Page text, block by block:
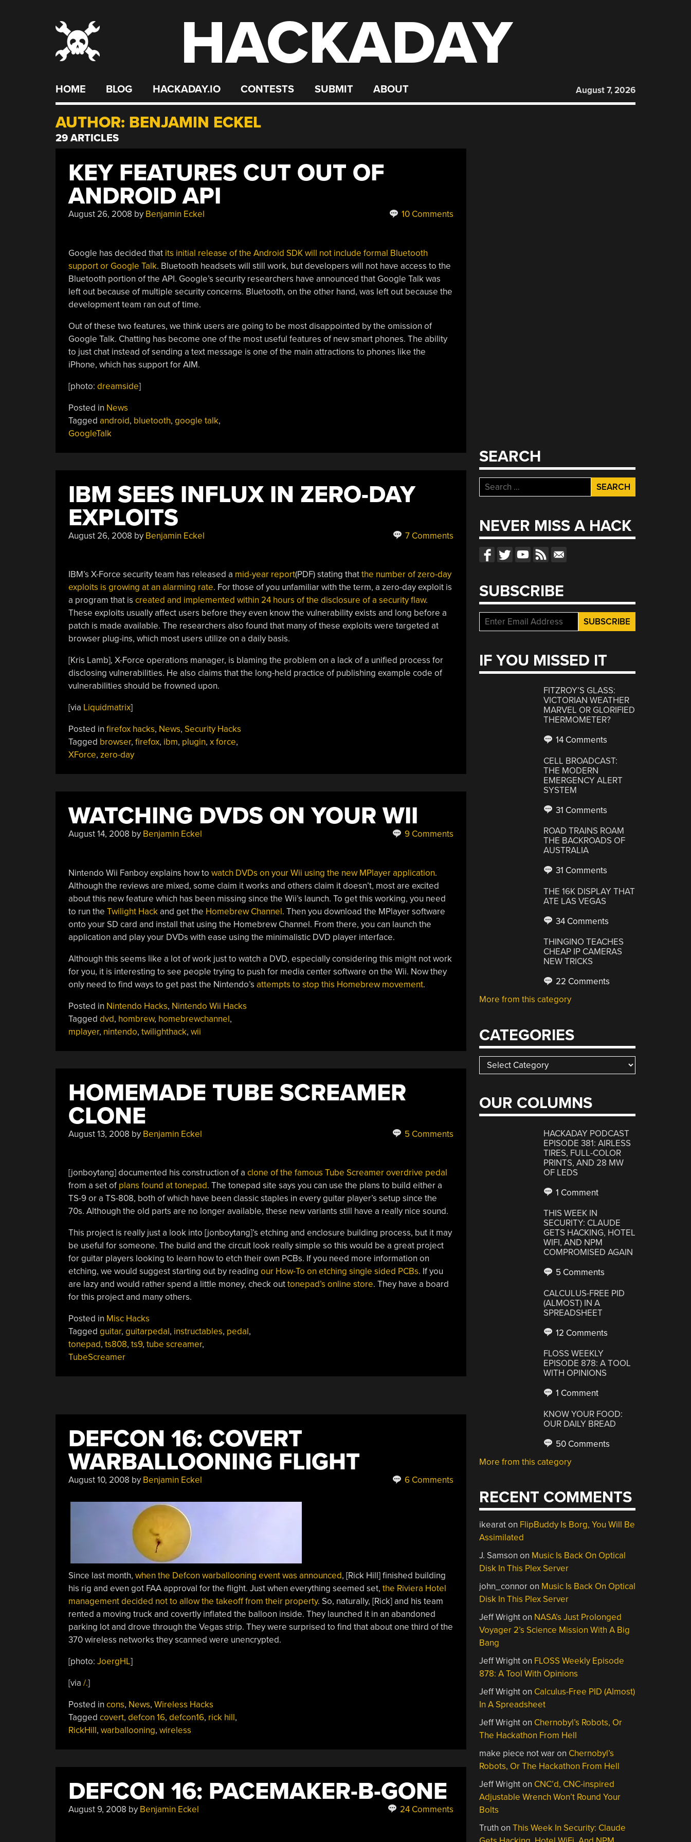
HACKADAY
HOME BLOG HACKADAY.IO CONTESTS SUBMIT ABOUT August 7, 2026
AUTHOR: BENJAMIN ECKEL
29 ARTICLES
KEY FEATURES CUT OUT OF
ANDROID API
August 26, 2008 by Benjamin Eckel 10 Comments
Google has decided that its initial release of the Android SDK will not include formal Bluetooth
support or Google Talk. Bluetooth headsets will still work, but developers will not have access to the
Bluetooth portion of the API. Google’s security researchers have announced that Google Talk was
left out because of multiple security concerns. Bluetooth, on the other hand, was left out because the
development team ran out of time.
Out of these two features, we think users are going to be most disappointed by the omission of
Google Talk. Chatting has become one of the most useful features of new smart phones. The ability
to just chat instead of sending a text message is one of the main attractions to phones like the
iPhone, which has support for AIM.
[photo: dreamside]
Posted in News
Tagged android, bluetooth, google talk,
GoogleTalk
IBM SEES INFLUX IN ZERO-DAY
EXPLOITS
August 26, 2008 by Benjamin Eckel 7 Comments
IBM’s X-Force security team has released a mid-year report(PDF) stating thatthe number of zero-day
exploits is growing at an alarming rate. For those of you unfamiliar with the term, a zero-day exploit is
a program that is created and implemented within 24 hours of the disclosure of a security flaw.
These exploits usually affect users before they even know the vulnerability exists and long before a
patch is made available. The researchers also found that many of these exploits were targeted at
browser plug-ins, which most users utilize on a daily basis.
[Kris Lamb], X-Force operations manager, is blaming the problem on a lack of a unified process for
disclosing vulnerabilities. He also claims that the long-held practice of publishing example code of
vulnerabilities should be frowned upon.
[via Liquidmatrix]
Posted in firefox hacks, News, Security Hacks
Tagged browser, firefox, ibm, plugin, x force,
XForce, zero-day
WATCHING DVDS ON YOUR WII
August 14, 2008 by Benjamin Eckel 9 Comments
Nintendo Wii Fanboy explains how to watch DVDs on your Wii using the new MPlayer application.
Although the reviews are mixed, some claim it works and others claim it doesn’t, most are excited
about this new feature which has been missing since the Wii’s launch. To get this working, you need
to run the Twilight Hackand get the Homebrew Channel. Then you download the MPlayer software
onto your SD card and install that using the Homebrew Channel. From there, you can launch the
application and play your DVDs with ease using the minimalistic DVD player interface.
Although this seems like a lot of work just to watch a DVD, especially considering this might not work
for you, it is interesting to see people trying to push for media center software on the Wii. Now they
only need to find ways to get past the Nintendo’s attempts to stop this Homebrew movement.
Posted in Nintendo Hacks, Nintendo Wii Hacks
Tagged dvd, hombrew, homebrewchannel,
mplayer, nintendo, twilighthack, wii
HOMEMADE TUBE SCREAMER
CLONE
August 13, 2008 by Benjamin Eckel 5 Comments
[jonboytang] documented his construction of a clone of the famous Tube Screamer overdrive pedal
from a set of plans found at tonepad. The tonepad site says you can use the plans to build either a
TS-9 or a TS-808, both of which have been classic staples in every guitar player’s setup since the
70s. Although the old parts are no longer available, these new variants still have a really nice sound.
This project is really just a look into [jonboytang]’s etching and enclosure building process, but it may
be useful for someone. The build and the circuit look really simple so this would be a great project
for guitar players looking to learn how to etch their own PCBs. If you need more information on
etching, we would suggest starting out by reading our How-To on etching single sided PCBs. If you
are lazy and would rather spend a little money, check outtonepad’s online store. They have a board
for this project and many others.
Posted in Misc Hacks
Tagged guitar, guitarpedal, instructables, pedal,
tonepad, ts808, ts9, tube screamer,
TubeScreamer
DEFCON 16: COVERT
WARBALLOONING FLIGHT
August 10, 2008 by Benjamin Eckel 6 Comments
Since last month, when the Defcon warballooning event was announced, [Rick Hill] finished building
his rig and even got FAA approval for the flight. Just when everything seemed set, the Riviera Hotel
management decided not to allow the takeoff from their property. So, naturally, [Rick] and his team
rented a moving truck and covertly inflated the balloon inside. They launched it in an abandoned
parking lot and drove through the Vegas strip. They were surprised to find that about one third of the
370 wireless networks they scanned were unencrypted.
[photo: JoergHL]
[via /.]
Posted in cons, News, Wireless Hacks
Tagged covert, defcon 16, defcon16, rick hill,
RickHill, warballooning, wireless
DEFCON 16: PACEMAKER-B-GONE
August 9, 2008 by Benjamin Eckel 24 Comments
SEARCH
Search
for:
NEVER MISS A HACK
SUBSCRIBE
IF YOU MISSED IT
FITZROY’S GLASS:
VICTORIAN WEATHER
MARVEL OR GLORIFIED
THERMOMETER?
14 Comments
CELL BROADCAST:
THE MODERN
EMERGENCY ALERT
SYSTEM
31 Comments
ROAD TRAINS ROAM
THE BACKROADS OF
AUSTRALIA
31 Comments
THE 16K DISPLAY THAT
ATE LAS VEGAS
34 Comments
THINGINO TEACHES
CHEAP IP CAMERAS
NEW TRICKS
22 Comments
More from this category
CATEGORIES
Categories
OUR COLUMNS
HACKADAY PODCAST
EPISODE 381: AIRLESS
TIRES, FULL-COLOR
PRINTS, AND 28 MW
OF LEDS
1 Comment
THIS WEEK IN
SECURITY: CLAUDE
GETS HACKING, HOTEL
WIFI, AND NPM
COMPROMISED AGAIN
5 Comments
CALCULUS-FREE PID
(ALMOST) IN A
SPREADSHEET
12 Comments
FLOSS WEEKLY
EPISODE 878: A TOOL
WITH OPINIONS
1 Comment
KNOW YOUR FOOD:
OUR DAILY BREAD
50 Comments
More from this category
RECENT COMMENTS
ikearaton FlipBuddy Is Borg, You Will Be
Assimilated
J. Samson on Music Is Back On Optical
Disk In This Plex Server
john_connoron Music Is Back On Optical
Disk In This Plex Server
Jeff Wrighton NASA’s Just Prolonged
Voyager 2’s Science Mission With A Big
Bang
Jeff Wrighton FLOSS Weekly Episode
878: A Tool With Opinions
Jeff Wrighton Calculus-Free PID (Almost)
In A Spreadsheet
Jeff Wrighton Chernobyl’s Robots, Or
The Hackathon From Hell
make piece not waron Chernobyl’s
Robots, Or The Hackathon From Hell
Jeff Wrighton CNC’d, CNC-inspired
Adjustable Wrench Won’t Round Your
Bolts
Truth onThis Week In Security: Claude